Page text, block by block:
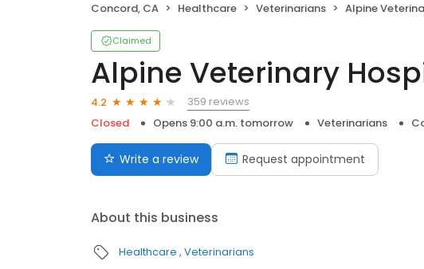
Concord, CA Healthcare Veterinarians Alpine
Claimed
Alpine Veterinary
4.2
359 reviews
Closed
Opens 9:00 a.m. tomorrow Veterinarians
Write a review Request appointment
About this business
Healthcare Veterinarians